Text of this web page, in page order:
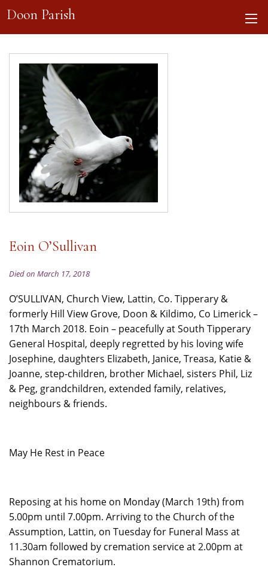
Doon Parish
Eoin O’Sullivan
Died on March 17, 2018
O’SULLIVAN, Church View, Lattin, Co. Tipperary &
formerly Hill View Grove, Doon & Kildimo, Co Limerick –
17th March 2018. Eoin – peacefully at South Tipperary
General Hospital, deeply regretted by his loving wife
Josephine, daughters Elizabeth, Janice, Treasa, Katie &
Joanne, step-children, brother Michael, sisters Phil, Liz
& Peg, grandchildren, extended family, relatives,
neighbours & friends.
May He Rest in Peace
Reposing at his home on Monday (March 19th) from
5.00pm until 7.00pm. Arriving to the Church of the
Assumption, Lattin, on Tuesday for Funeral Mass at
11.30am followed by cremation service at 2.00pm at
Shannon Crematorium.